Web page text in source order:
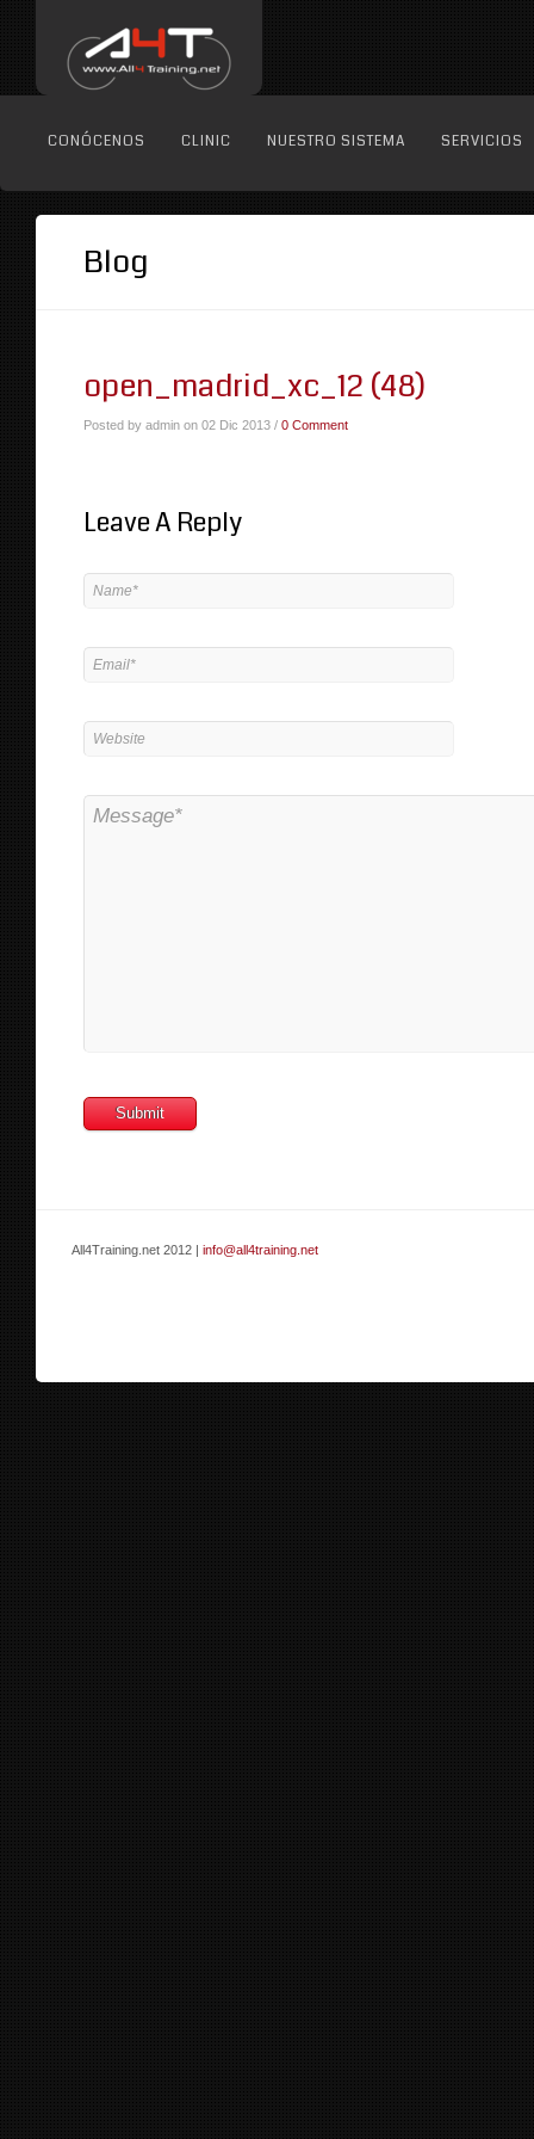
CONÓCENOS CLINIC NUESTRO SISTEMA SERVICIOS
Blog
open_madrid_xc_12 (48)
Posted by admin on 02 Dic 2013 / 0 Comment
Leave A Reply
All4Training.net 2012 | info@all4training.net